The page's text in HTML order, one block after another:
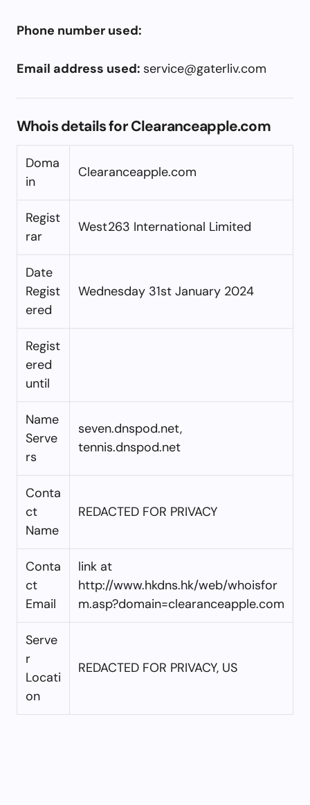
Phone number used:
Email address used: service@gaterliv.com
Whois details for Clearanceapple.com
Doma
in
Clearanceapple.com
Regist
rar
West263 International Limited
Date
Regist
ered
Wednesday 31st January 2024
Regist
ered
until
Name
Serve
rs
seven.dnspod.net,
tennis.dnspod.net
Conta
ct
Name
REDACTED FOR PRIVACY
Conta
ct
Email
link at
http://www.hkdns.hk/web/whoisfor
m.asp?domain=clearanceapple.com
Serve
r
Locati
on
REDACTED FOR PRIVACY, US